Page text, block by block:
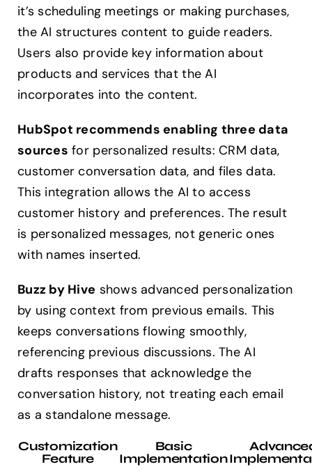
it’s scheduling meetings or making purchases,
the AI structures content to guide readers.
Users also provide key information about
products and services that the AI
incorporates into the content.
HubSpot recommends enabling three data
sources for personalized results: CRM data,
customer conversation data, and files data.
This integration allows the AI to access
customer history and preferences. The result
is personalized messages, not generic ones
with names inserted.
Buzz by Hive shows advanced personalization
by using context from previous emails. This
keeps conversations flowing smoothly,
referencing previous discussions. The AI
drafts responses that acknowledge the
conversation history, not treating each email
as a standalone message.
Customization
Feature
Basic
Implementation